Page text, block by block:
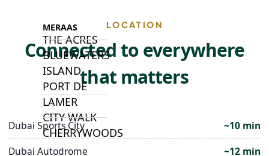
MERAAS
THE ACRES
BLUEWATERS
ISLAND
PORT DE
LAMER
CITY WALK
CHERRYWOODS
LOCATION
Connected to everywhere
that matters
Dubai Sports City
~10 min
Dubai Autodrome
~12 min